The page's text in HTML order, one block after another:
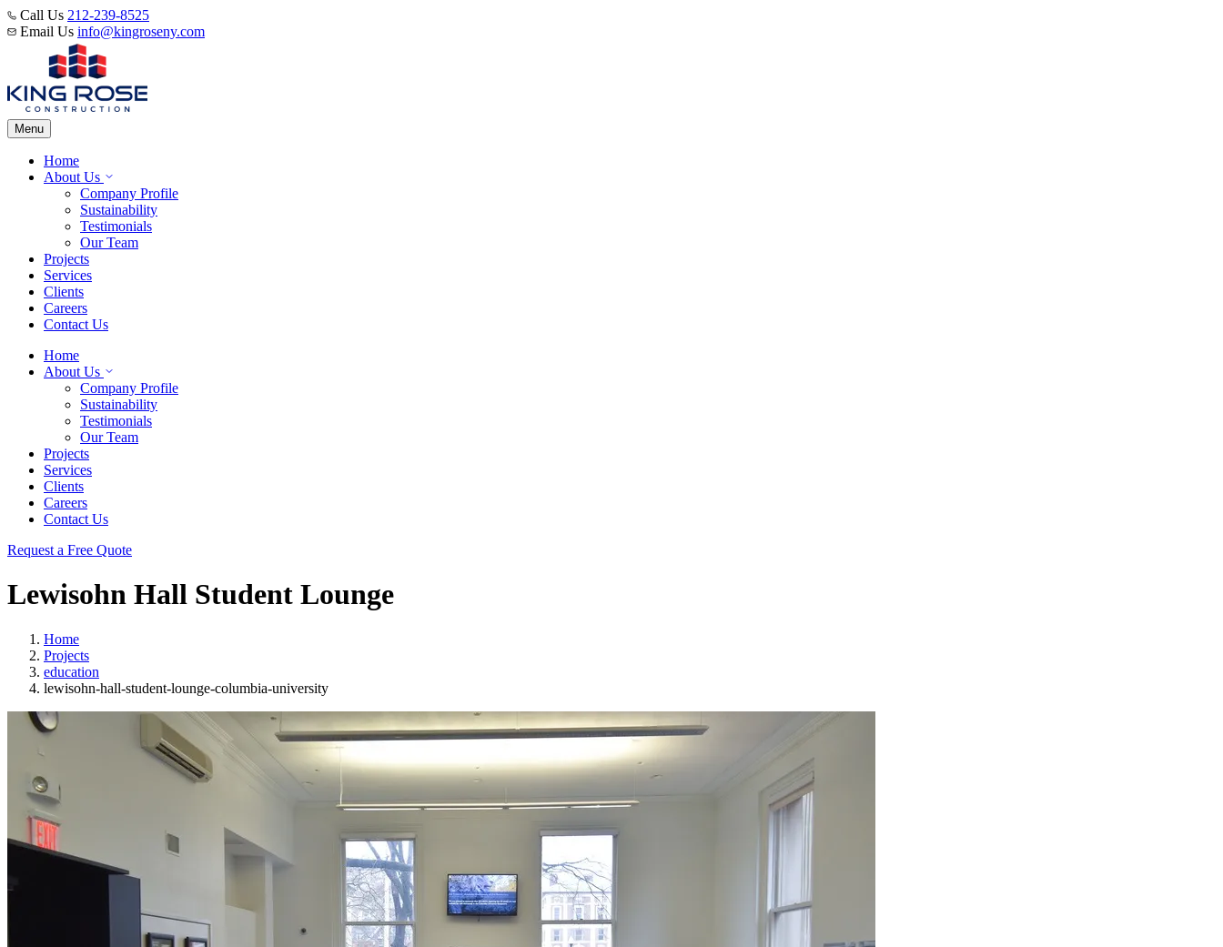
Call Us 212-239-8525
Email Us info@kingroseny.com
Menu
Home
About Us
Company Profile
Sustainability
Testimonials
Our Team
Projects
Services
Clients
Careers
Contact Us
Home
About Us
Company Profile
Sustainability
Testimonials
Our Team
Projects
Services
Clients
Careers
Contact Us
Request a Free Quote
Lewisohn Hall Student Lounge
Home
Projects
education
lewisohn-hall-student-lounge-columbia-university